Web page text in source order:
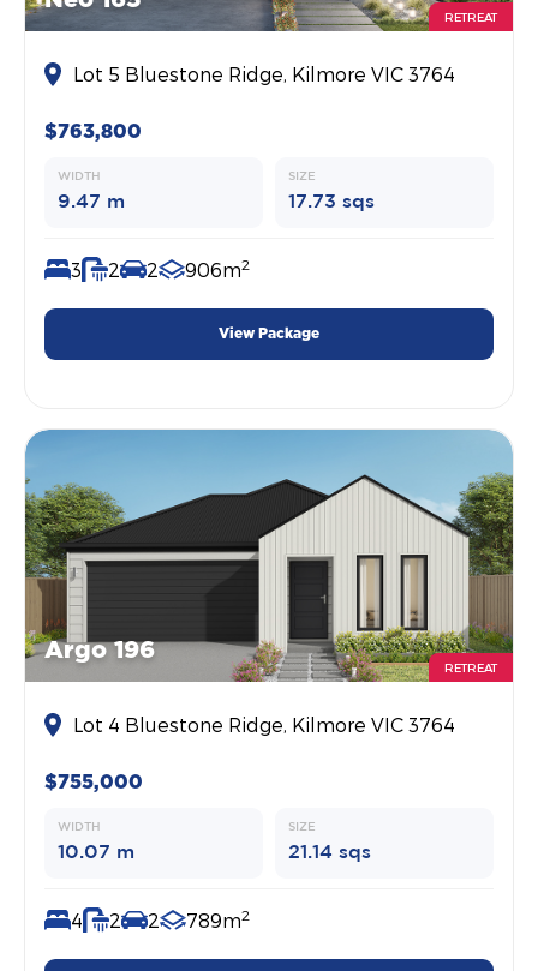
RETREAT
Lot 5 Bluestone Ridge, Kilmore VIC 3764
$763,800
WIDTH
9.47 m
SIZE
17.73 sqs
3 2 2 906m2
View Package
Argo 196
RETREAT
Lot 4 Bluestone Ridge, Kilmore VIC 3764
$755,000
WIDTH
10.07 m
SIZE
21.14 sqs
4 2 2 789m2